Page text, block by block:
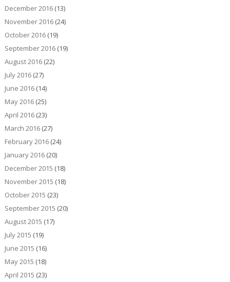
December 2016(13)
November 2016(24)
October 2016(19)
September 2016(19)
August 2016(22)
July 2016(27)
June 2016(14)
May 2016(25)
April 2016(23)
March 2016(27)
February 2016(24)
January 2016(20)
December 2015 (18)
November 2015 (18)
October 2015 (23)
September 2015 (20)
August 2015 (17)
July 2015 (19)
June 2015 (16)
May 2015 (18)
April 2015 (23)